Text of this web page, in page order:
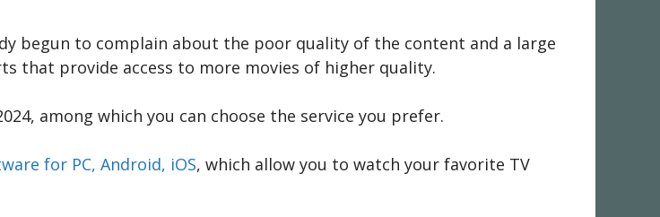
begun to complain about the poor quality of the content and a large
that provide access to more movies of higher quality.
among which you can choose the service you prefer.
for PC, Android, iOS, which allow you to watch your favorite TV